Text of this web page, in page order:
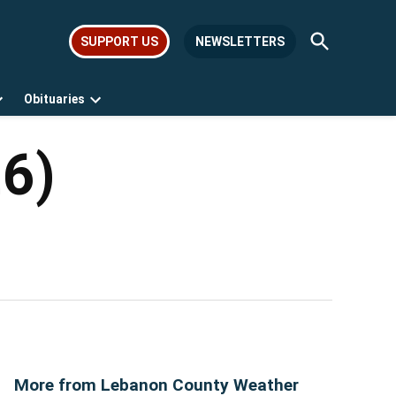
SUPPORT US NEWSLETTERS
Open
Search
Obituaries
Open
More from Lebanon County Weather